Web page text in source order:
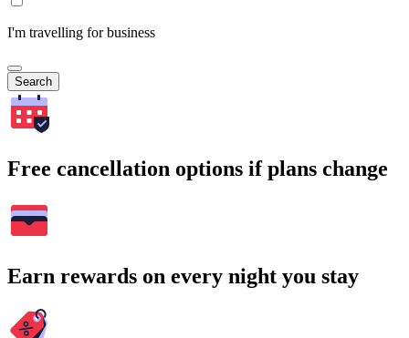
I'm travelling for business
Search
Free cancellation options if plans change
Earn rewards on every night you stay